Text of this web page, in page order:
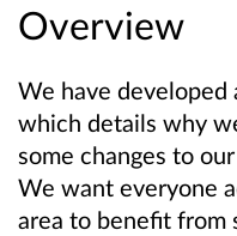
Overview
We have
which details why
some changes to
We want everyone
area to benefit from